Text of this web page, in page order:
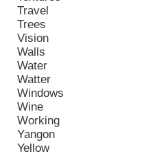
Travel
Trees
Vision
Walls
Water
Watter
Windows
Wine
Working
Yangon
Yellow